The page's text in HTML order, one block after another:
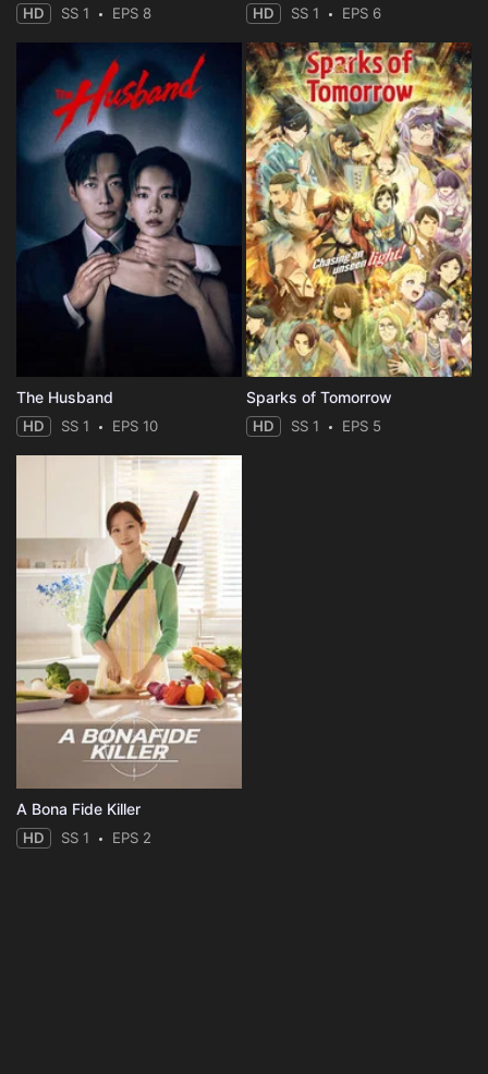
HD SS 1 EPS 8 HD SS 1 EPS 6
The Husband
HD SS 1 EPS 10
Sparks of Tomorrow
HD SS 1 EPS 5
A Bona Fide Killer
HD SS 1 EPS 2